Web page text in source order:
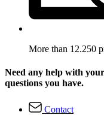
More than 12.250
Need any help with
questions you have.
Contact